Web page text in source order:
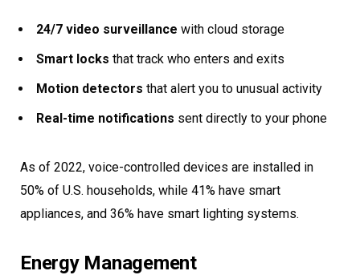
24/7 video surveillance with cloud storage
Smart locks that track who enters and exits
Motion detectors that alert you to unusual activity
Real-time notifications sent directly to your phone
As of 2022, voice-controlled devices are installed in
50% of U.S. households, while 41% have smart
appliances, and 36% have smart lighting systems.
Energy Management